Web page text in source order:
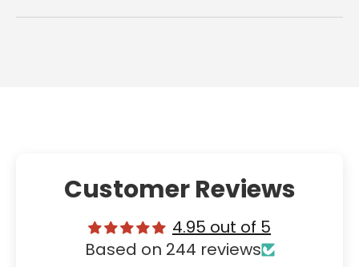
Customer Reviews
4.95 out of 5
Based on 244 reviews